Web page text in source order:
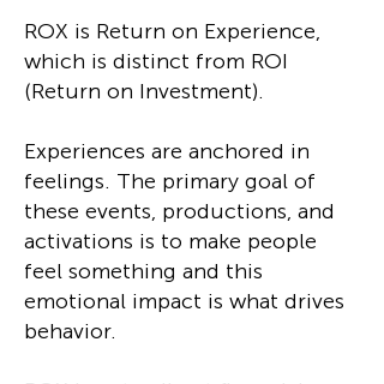
ROX is Return on Experience,
which is distinct from ROI
(Return on Investment).
Experiences are anchored in
feelings. The primary goal of
these events, productions, and
activations is to make people
feel something and this
emotional impact is what drives
behavior.